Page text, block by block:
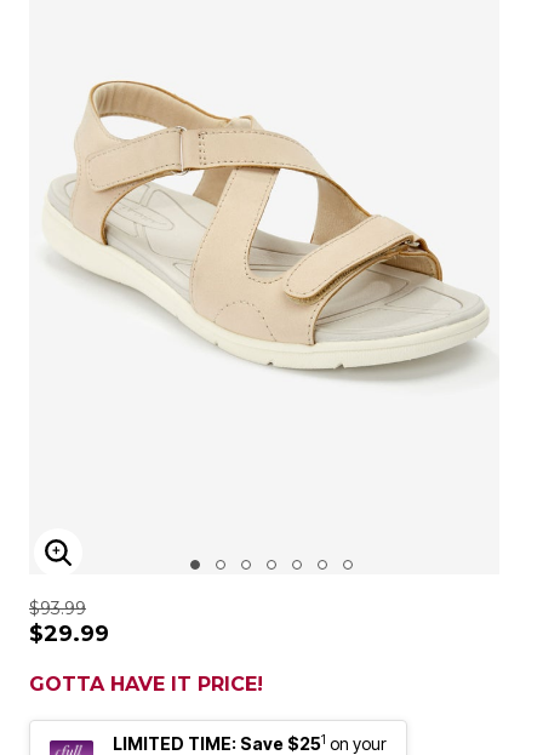
ENLARGE IMAGE
$93.99
$29.99
GOTTA HAVE IT PRICE!
LIMITED TIME: Save $251 on your